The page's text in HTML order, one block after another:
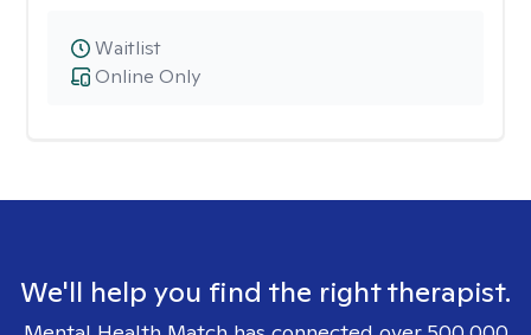
Online Only
Waitlist
We'll help you find the right therapist.